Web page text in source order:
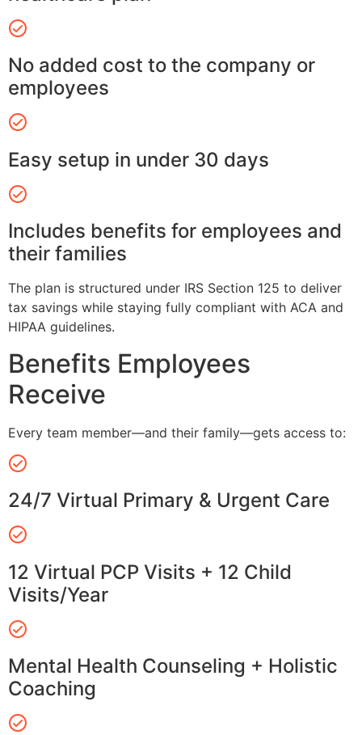
No added cost to the company or
employees
Easy setup in under 30 days
Includes benefits for employees and
their families
The plan is structured under IRS Section 125 to deliver
tax savings while staying fully compliant with ACA and
HIPAA guidelines.
Benefits Employees
Receive
Every team member—and their family—gets access to:
24/7 Virtual Primary & Urgent Care
12 Virtual PCP Visits + 12 Child
Visits/Year
Mental Health Counseling + Holistic
Coaching